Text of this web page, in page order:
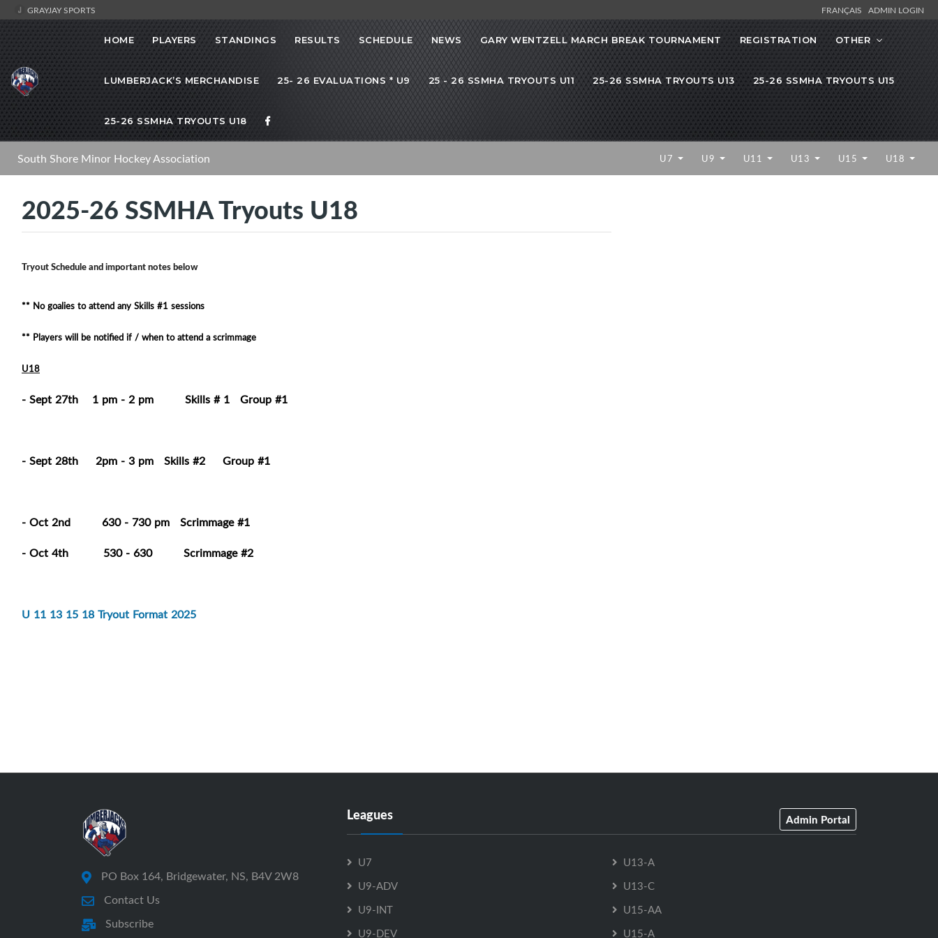
GRAYJAY SPORTS FRANÇAIS ADMIN LOGIN
HOME PLAYERS STANDINGS RESULTS SCHEDULE NEWS GARY WENTZELL MARCH BREAK TOURNAMENT REGISTRATION OTHER
LUMBERJACK’S MERCHANDISE 25- 26 EVALUATIONS * U9 25 - 26 SSMHA TRYOUTS U11 25-26 SSMHA TRYOUTS U13 25-26 SSMHA TRYOUTS U15
25-26 SSMHA TRYOUTS U18
South Shore Minor Hockey Association U7 U9 U11 U13 U15 U18
2025-26 SSMHA Tryouts U18
Tryout Schedule and important notes below
** No goalies to attend any Skills #1 sessions
** Players will be notified if / when to attend a scrimmage
U18
- Sept 27th 1 pm - 2 pm Skills # 1 Group #1
- Sept 28th 2pm - 3 pm Skills #2 Group #1
- Oct 2nd 630 - 730 pm Scrimmage #1
- Oct 4th 530 - 630 Scrimmage #2
U 11 13 15 18 Tryout Format 2025
PO Box 164, Bridgewater, NS, B4V 2W8
Contact Us
Subscribe
Leagues Admin Portal
U7
U9-ADV
U9-INT
U9-DEV
U13-A
U13-C
U15-AA
U15-A